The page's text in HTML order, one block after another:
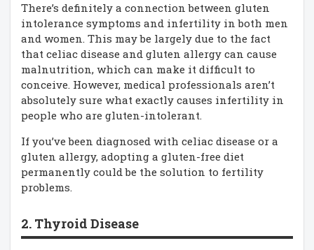
There’s definitely a connection between gluten
intolerance symptoms and infertility in both men
and women. This may be largely due to the fact
that celiac disease and gluten allergy can cause
malnutrition, which can make it difficult to
conceive. However, medical professionals aren’t
absolutely sure what exactly causes infertility in
people who are gluten-intolerant.
If you’ve been diagnosed with celiac disease or a
gluten allergy, adopting a gluten-free diet
permanently could be the solution to fertility
problems.
2. Thyroid Disease